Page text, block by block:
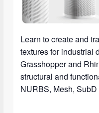
Learn to create and
textures for industrial
Grasshopper and
structural and
NURBS, Mesh,